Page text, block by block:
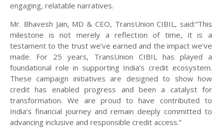
engaging, relatable narratives.
Mr. Bhavesh Jain, MD & CEO, TransUnion CIBIL, said:“This
milestone is not merely a reflection of time, it is a
testament to the trust we’ve earned and the impact we’ve
made. For 25 years, TransUnion CIBIL has played a
foundational role in supporting India’s credit ecosystem.
These campaign initiatives are designed to show how
credit has enabled progress and been a catalyst for
transformation. We are proud to have contributed to
India’s financial journey and remain deeply committed to
advancing inclusive and responsible credit access.”